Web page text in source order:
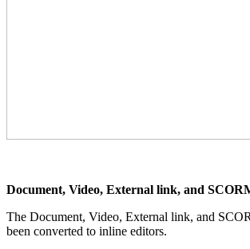
Document, Video, External link, and
The Document, Video, External link, and
been converted to inline editors.